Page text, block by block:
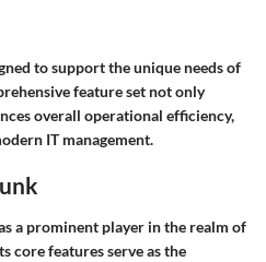
to support the unique needs of
feature set not only
overall operational efficiency,
IT management.
a prominent player in the realm of
core features serve as the